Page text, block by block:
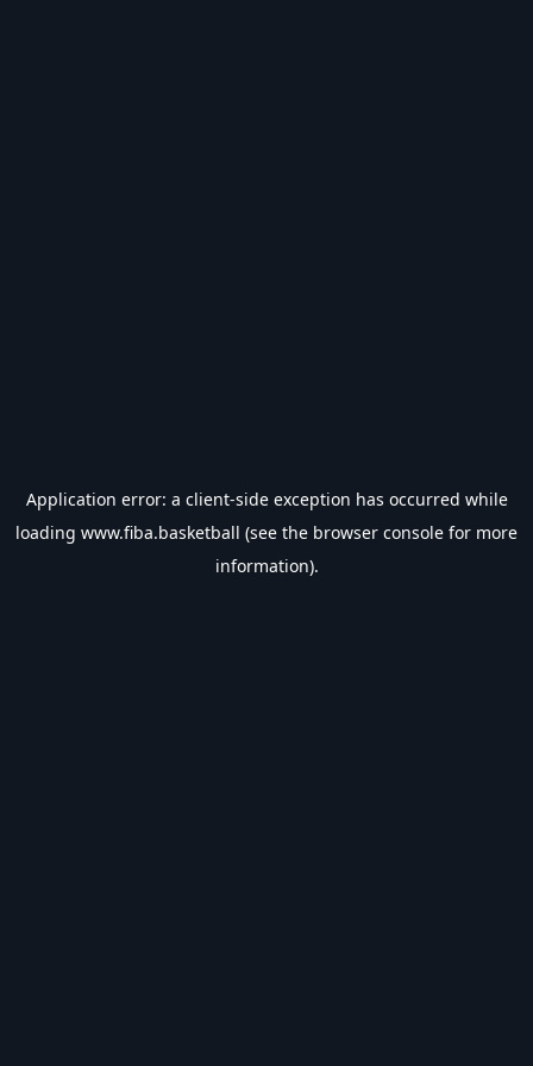
Application error: a client-side exception has occurred while
loading www.fiba.basketball (see the browser console for more
information).